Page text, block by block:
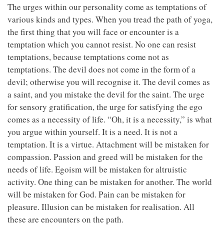
The urges within our personality come as temptations of
various kinds and types. When you tread the path of yoga,
the first thing that you will face or encounter is a
temptation which you cannot resist. No one can resist
temptations, because temptations come not as
temptations. The devil does not come in the form of a
devil; otherwise you will recognise it. The devil comes as
a saint, and you mistake the devil for the saint. The urge
for sensory gratification, the urge for satisfying the ego
comes as a necessity of life. “Oh, it is a necessity,” is what
you argue within yourself. It is a need. It is not a
temptation. It is a virtue. Attachment will be mistaken for
compassion. Passion and greed will be mistaken for the
needs of life. Egoism will be mistaken for altruistic
activity. One thing can be mistaken for another. The world
will be mistaken for God. Pain can be mistaken for
pleasure. Illusion can be mistaken for realisation. All
these are encounters on the path.